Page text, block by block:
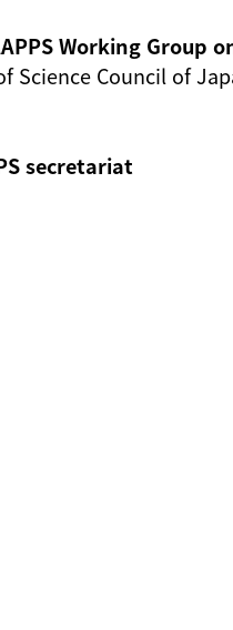
Working Group
Science Council of
secretariat